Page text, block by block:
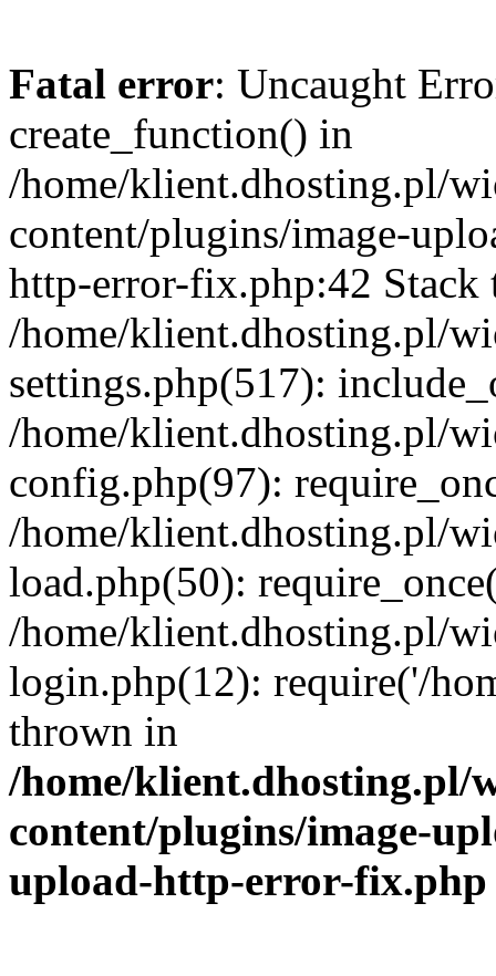
Fatal error: Uncaught
create_function() in
/home/klient.dhosting.pl/
content/plugins/image-
http-error-fix.php:42 Stack
/home/klient.dhosting.pl/
settings.php(517):
/home/klient.dhosting.pl/
config.php(97):
/home/klient.dhosting.pl/
load.php(50):
/home/klient.dhosting.pl/
login.php(12): require('/
thrown in
/home/klient.dhosting.pl/
content/plugins/image-
upload-http-error-fix.php